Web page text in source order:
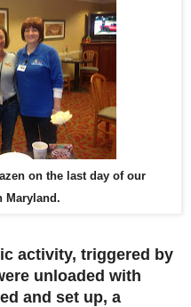
on the last day of our
Maryland.
activity, triggered by
unloaded with
and set up, a